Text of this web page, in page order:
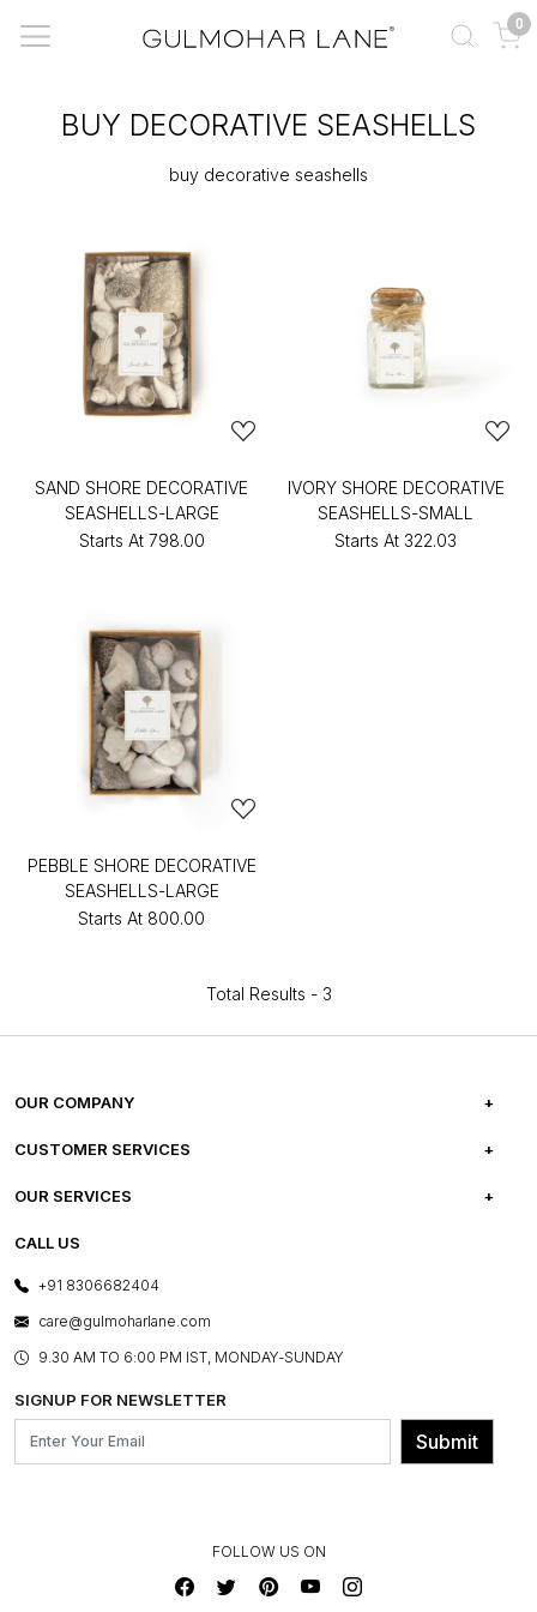
0
BUY DECORATIVE SEASHELLS
buy decorative seashells
SAND SHORE DECORATIVE
SEASHELLS-LARGE
Starts At ₹798.00
IVORY SHORE DECORATIVE
SEASHELLS-SMALL
Starts At ₹322.03
PEBBLE SHORE DECORATIVE
SEASHELLS-LARGE
Starts At ₹800.00
Total Results - 3
OUR COMPANY
ABOUT US
PRESS COVERAGE
SHOP THE LOOK
BLOG
OUR BELIEF - SUSTAINIBILITY
CUSTOMER SERVICES
FREQUENTLY ASKED QUESTIONS
FRANCHISE ENQUIRY
CONTACT US
OUR SERVICES
E-GIFT CARDS
LAYOUT SERVICES
BESPOKE SERVICES
ASSEMBLY SERVICES
GL PRIME- LOYALTY PROGRAMME
CALL US
+91 8306682404
care@gulmoharlane.com
9.30 AM TO 6:00 PM IST, MONDAY-SUNDAY
SIGNUP FOR NEWSLETTER
Submit
FOLLOW US ON